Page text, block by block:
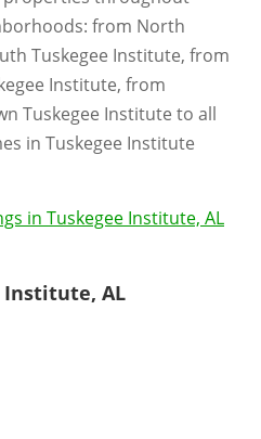
from North
Tuskegee Institute, from
Institute, from
Tuskegee Institute to all
in Tuskegee Institute
in Tuskegee Institute, AL
Institute, AL